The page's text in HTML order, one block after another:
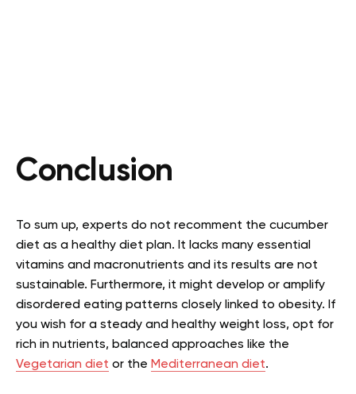
Conclusion
To sum up, experts do not recomment the cucumber
diet as a healthy diet plan. It lacks many essential
vitamins and macronutrients and its results are not
sustainable. Furthermore, it might develop or amplify
disordered eating patterns closely linked to obesity. If
you wish for a steady and healthy weight loss, opt for
rich in nutrients, balanced approaches like the
Vegetarian diet or the Mediterranean diet.